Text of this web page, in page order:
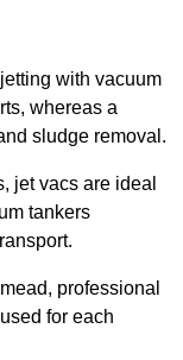
with vacuum
whereas a
sludge removal.
jet vacs are ideal
tankers
professional
for each